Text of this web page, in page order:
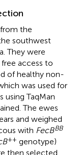
the
southwest
They were
access to
of healthy non-
was used for
using TaqMan
The ewes
and weighed
with FecBBB
++ genotype)
then selected